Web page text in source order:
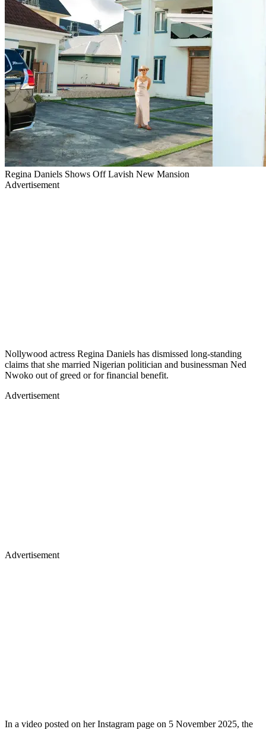
Regina Daniels Shows Off Lavish New Mansion
Advertisement
Nollywood actress Regina Daniels has dismissed long-standing
claims that she married Nigerian politician and businessman Ned
Nwoko out of greed or for financial benefit.
Advertisement
Advertisement
In a video posted on her Instagram page on 5 November 2025, the